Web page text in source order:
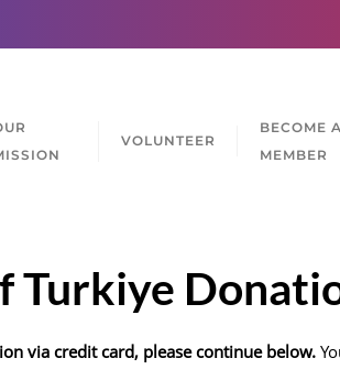
VOLUNTEER
BECOME A
MEMBER
Turkiye
via credit card, please continue below.